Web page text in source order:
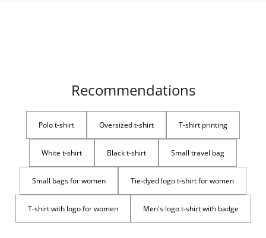
Recommendations
Polo t-shirt Oversized t-shirt T-shirt printing
White t-shirt Black t-shirt Small travel bag
Small bags for women Tie-dyed logo t-shirt for women
T-shirt with logo for women Men's logo t-shirt with badge